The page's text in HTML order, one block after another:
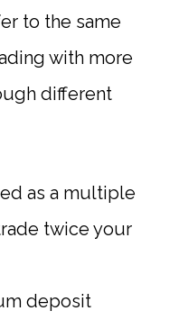
to the same
with more
different
as a multiple
twice your
deposit